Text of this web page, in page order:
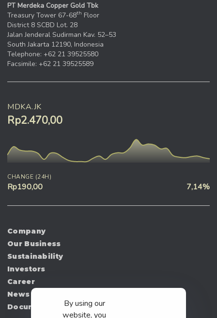
PT Merdeka Copper Gold Tbk
Treasury Tower 67-68th Floor
District 8 SCBD Lot. 28
Jalan Jenderal Sudirman Kav. 52–53
South Jakarta 12190, Indonesia
Telephone: +62 21 39525580
Facsimile: +62 21 39525589
MDKA.JK
Rp2.470,00
CHANGE (24H)
Rp190,00 7,14%
Company
Our Business
Sustainability
Investors
Career
News
Document
By using our
website, you